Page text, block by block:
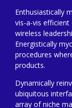
Enthusiastically
vis-a-vis
wireless
Energistically
procedures
products.
Dynamically
ubiquitous
array of niche